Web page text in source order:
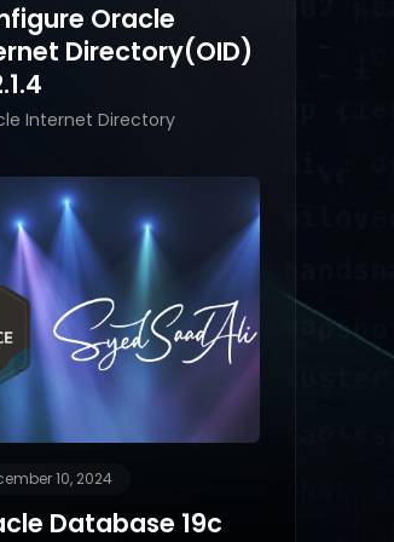
Oracle
Directory(OID)
Internet Directory
10, 2024
Database 19c